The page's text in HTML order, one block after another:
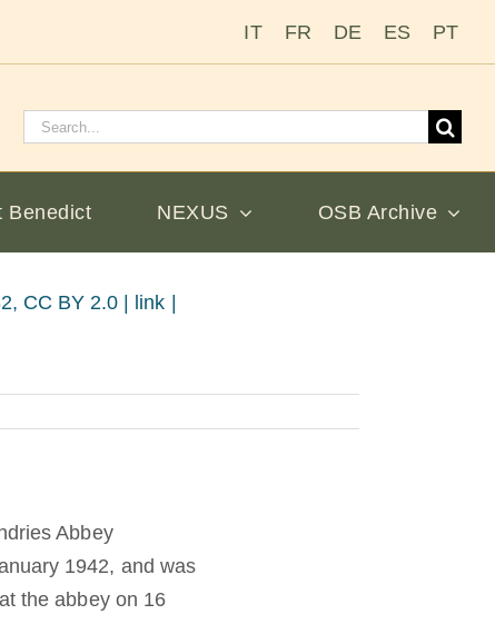
IT FR DE ES PT
Search
Benedict NEXUS OSB Archive
CC BY 2.0 | link |
Abbey
1942, and was
the abbey on 16